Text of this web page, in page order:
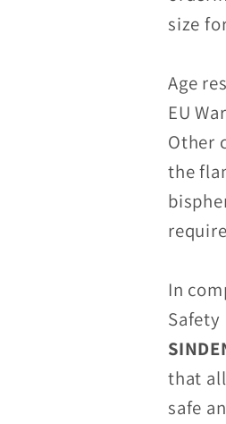
size
Age
EU
Other
the
In
Safety
that
safe